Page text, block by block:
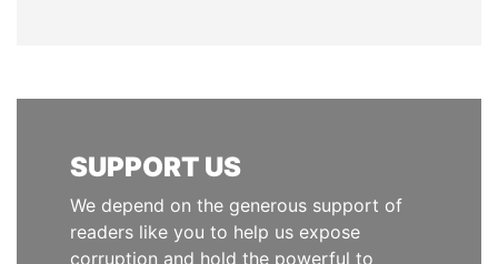
SUPPORT US
We depend on the generous support of
readers like you to help us expose
corruption and hold the powerful to